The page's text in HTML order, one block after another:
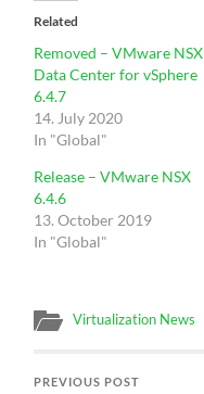
Related
Removed – VMware NSX
Data Center for vSphere
6.4.7
14. July 2020
In "Global"
Release – VMware NSX
6.4.6
13. October 2019
In "Global"
Virtualization News
PREVIOUS POST